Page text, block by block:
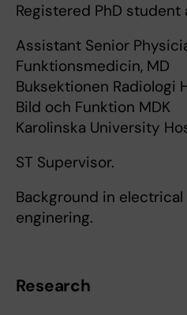
Registered PhD student
Assistant Senior
Funktionsmedicin, MD
Buksektionen Radiologi
Bild och Funktion MDK
Karolinska University
ST Supervisor.
Background in
enginering.
Research